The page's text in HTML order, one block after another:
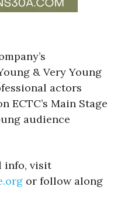
& Very Young
actors
Main Stage
audience
info, visit
or follow along